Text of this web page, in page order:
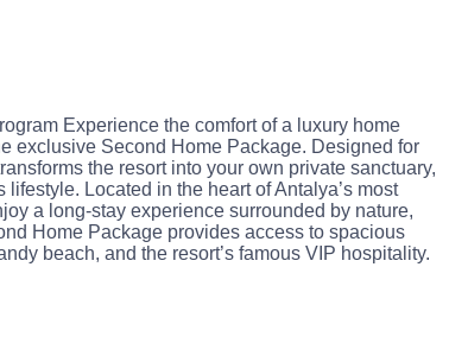
Experience the comfort of a luxury home
exclusive Second Home Package. Designed for
the resort into your own private sanctuary,
Located in the heart of Antalya’s most
a long-stay experience surrounded by nature,
Home Package provides access to spacious
beach, and the resort’s famous VIP hospitality.